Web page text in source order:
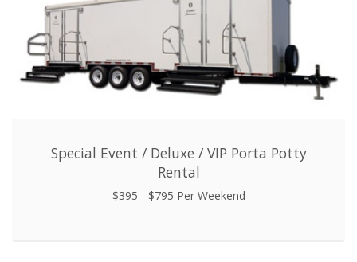
Special Event / Deluxe / VIP Porta Potty
Rental
$395 - $795 Per Weekend